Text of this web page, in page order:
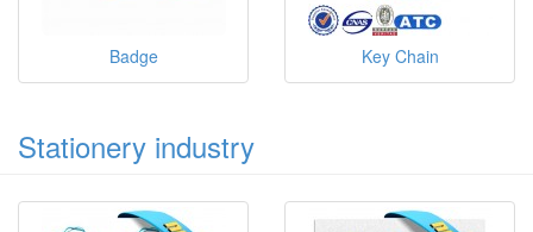
Badge Key Chain
Stationery industry